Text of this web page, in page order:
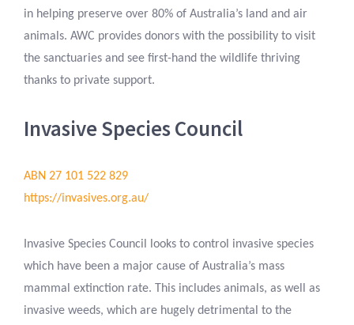
in helping preserve over 80% of Australia’s land and air
animals. AWC provides donors with the possibility to visit
the sanctuaries and see first-hand the wildlife thriving
thanks to private support.
Invasive Species Council
ABN 27 101 522 829
https://invasives.org.au/
Invasive Species Council looks to control invasive species
which have been a major cause of Australia’s mass
mammal extinction rate. This includes animals, as well as
invasive weeds, which are hugely detrimental to the